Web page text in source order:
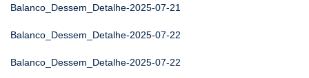
Balanco_Dessem_Detalhe-2025-07-21
Balanco_Dessem_Detalhe-2025-07-22
Balanco_Dessem_Detalhe-2025-07-22